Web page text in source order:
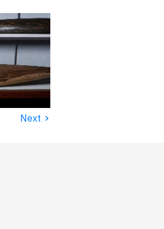
Next ›